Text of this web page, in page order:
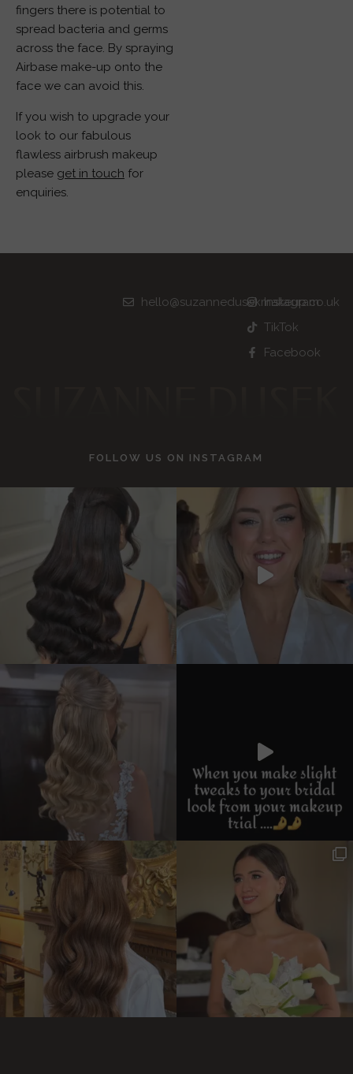
fingers there is potential to
spread bacteria and germs
across the face. By spraying
Airbase make-up onto the
face we can avoid this.
If you wish to upgrade your
look to our fabulous
flawless airbrush makeup
please get in touch for
enquiries.
hello@suzannedusekmakeup.co.uk
Instagram
TikTok
Facebook
FOLLOW US ON INSTAGRAM